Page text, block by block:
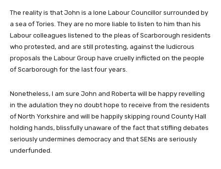
The reality is that John is a lone Labour Councillor surrounded by
a sea of Tories. They are no more liable to listen to him than his
Labour colleagues listened to the pleas of Scarborough residents
who protested, and are still protesting, against the ludicrous
proposals the Labour Group have cruelly inflicted on the people
of Scarborough for the last four years.
Nonetheless, I am sure John and Roberta will be happy revelling
in the adulation they no doubt hope to receive from the residents
of North Yorkshire and will be happily skipping round County Hall
holding hands, blissfully unaware of the fact that stifling debates
seriously undermines democracy and that SENs are seriously
underfunded.